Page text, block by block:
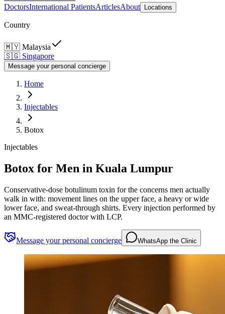
DoctorsInternational PatientsArticlesAbout Locations
Country
🇲🇾 Malaysia
🇸🇬 Singapore
Message your personal concierge
Home
Injectables
Botox
Injectables
Botox for Men in Kuala Lumpur
Conservative-dose botulinum toxin for the concerns men actually
walk in with: movement lines on the upper face, a heavy or wide
lower face, and sweat-through shirts. Every injection performed by
an MMC-registered doctor with LCP.
Message your personal concierge WhatsApp the Clinic